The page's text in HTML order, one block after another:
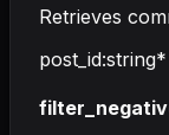
Retrieves
post_id:string*